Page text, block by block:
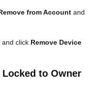
from Account and
and click Remove Device
to Owner